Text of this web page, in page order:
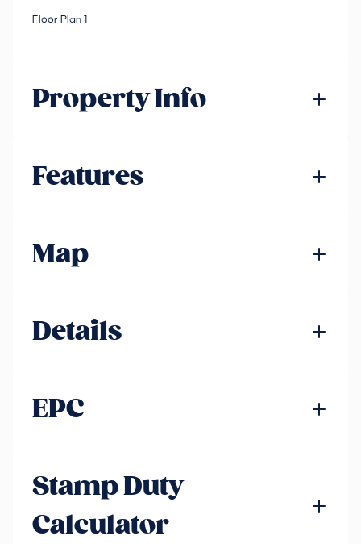
Floor Plan 1
Property Info
Features
Map
Details
EPC
Stamp Duty
Calculator